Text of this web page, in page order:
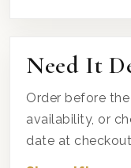
Need It
Order before
availability, or
date at